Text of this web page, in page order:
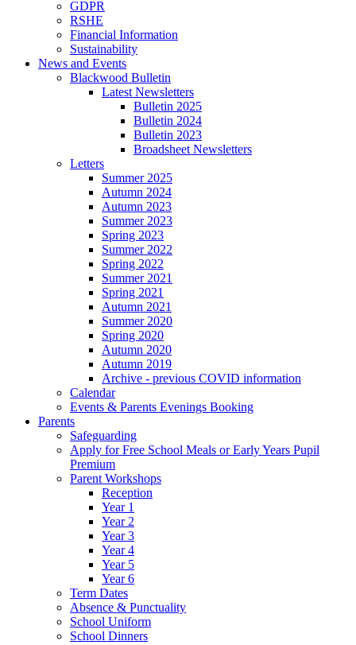
GDPR
RSHE
Financial Information
Sustainability
News and Events
Blackwood Bulletin
Latest Newsletters
Bulletin 2025
Bulletin 2024
Bulletin 2023
Broadsheet Newsletters
Letters
Summer 2025
Autumn 2024
Autumn 2023
Summer 2023
Spring 2023
Summer 2022
Spring 2022
Summer 2021
Spring 2021
Autumn 2021
Summer 2020
Spring 2020
Autumn 2020
Autumn 2019
Archive - previous COVID information
Calendar
Events & Parents Evenings Booking
Parents
Safeguarding
Apply for Free School Meals or Early Years Pupil
Premium
Parent Workshops
Reception
Year 1
Year 2
Year 3
Year 4
Year 5
Year 6
Term Dates
Absence & Punctuality
School Uniform
School Dinners